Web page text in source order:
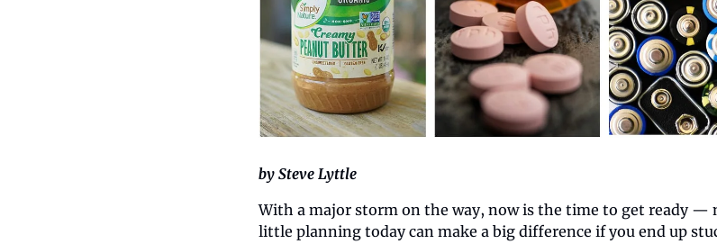
by Steve Lyttle
With a major storm on the way, now is the time to get ready —
little planning today can make a big difference if you end up